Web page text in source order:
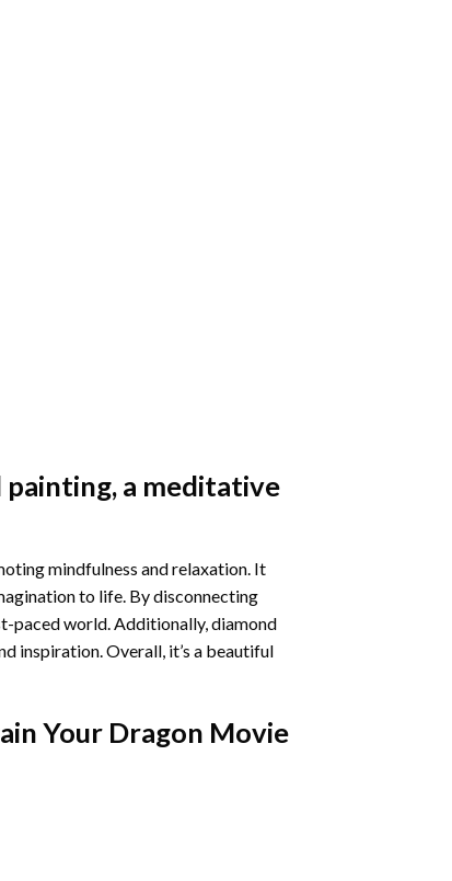
painting, a meditative
mindfulness and relaxation. It
to life. By disconnecting
paced world. Additionally,diamond
inspiration. Overall, it’s a beautiful
Your Dragon Movie